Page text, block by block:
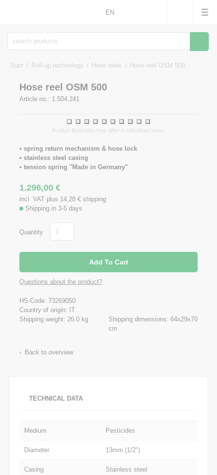
EN
Start Roll-up technology Hose reels Hose reel OSM 500
Hose reel OSM 500
Article no.: 1.504.241
1 2 3 4 5 6 7 8 9 10
Product illustration may differ in individual cases.
• spring return mechanism & hose lock
• stainless steel casing
• tension spring "Made in Germany"
1.296,00 €
incl. VAT plus 14,28 € shipping
Shipping in 3-5 days
Quantity
Questions about the product?
HS-Code: 73269050
Country of origin: IT
Shipping weight: 26.0 kg
Shipping dimensions: 64x29x70
cm
Back to overview
TECHNICAL DATA
Medium Pesticides
Diameter 13mm (1/2")
Casing Stainless steel